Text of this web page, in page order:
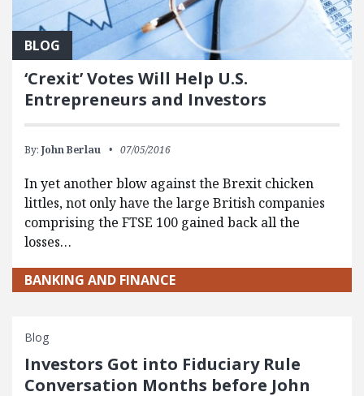
BLOG
‘Crexit’ Votes Will Help U.S.
Entrepreneurs and Investors
By: John Berlau 07/05/2016
In yet another blow against the Brexit chicken
littles, not only have the large British companies
comprising the FTSE 100 gained back all the
losses…
BANKING AND FINANCE
Blog
Investors Got into Fiduciary Rule
Conversation Months before John